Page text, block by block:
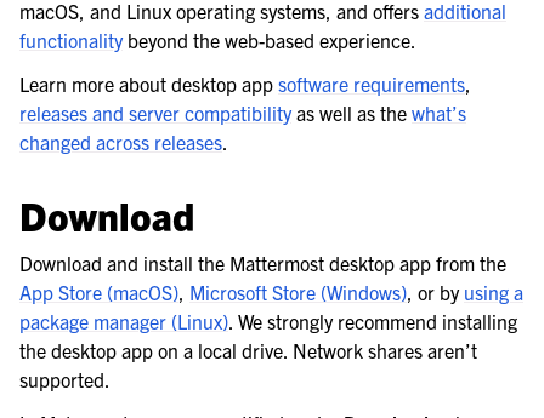
navigation of Mobile App Deployment
macOS, and Linux operating systems, and offers additional
functionalitybeyond the web-based experience.
Learn more about desktop app software requirements,
releases and server compatibilityas well as the what’s
changed across releases.
Download
Download and install the Mattermost desktop app from the
App Store (macOS), Microsoft Store (Windows), or by using a
package manager (Linux). We strongly recommend installing
the desktop app on a local drive. Network shares aren’t
supported.